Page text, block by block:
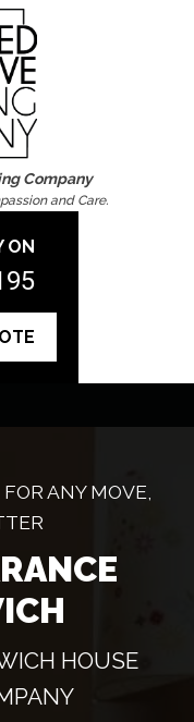
Company
and Care.
ON
ANY MOVE,
HOUSE